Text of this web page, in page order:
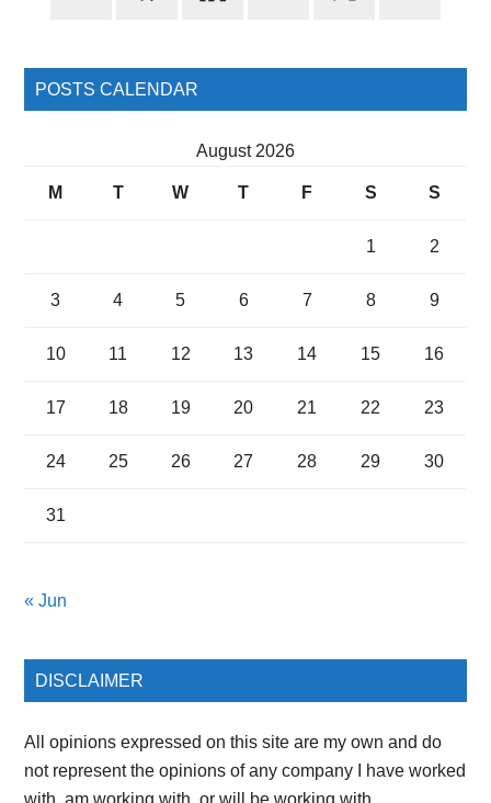
POSTS CALENDAR
August 2026
M T W T F S S
1 2
3 4 5 6 7 8 9
10 11 12 13 14 15 16
17 18 19 20 21 22 23
24 25 26 27 28 29 30
31
« Jun
DISCLAIMER
All opinions expressed on this site are my own and do
not represent the opinions of any company I have worked
with, am working with, or will be working with.